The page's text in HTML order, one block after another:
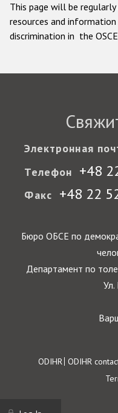
This page will be
resources and
discrimination in the
Электронная
Телефон +48
Факс +48 22
Бюро ОБСЕ по
Департамент по
Footer
ODIHR ODIHR